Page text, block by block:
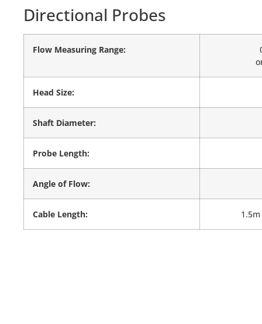
Directional Probes
Flow Measuring Range:
Head Size:
Shaft Diameter:
Probe Length:
Angle of Flow:
Cable Length: